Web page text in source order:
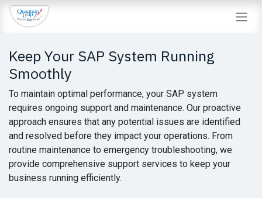
Skip to Content
Keep Your SAP System Running
Smoothly
To maintain optimal performance, your SAP system
requires ongoing support and maintenance. Our proactive
approach ensures that any potential issues are identified
and resolved before they impact your operations. From
routine maintenance to emergency troubleshooting, we
provide comprehensive support services to keep your
business running efficiently.